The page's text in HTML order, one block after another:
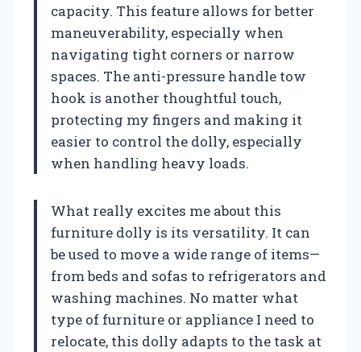
capacity. This feature allows for better
maneuverability, especially when
navigating tight corners or narrow
spaces. The anti-pressure handle tow
hook is another thoughtful touch,
protecting my fingers and making it
easier to control the dolly, especially
when handling heavy loads.
What really excites me about this
furniture dolly is its versatility. It can
be used to move a wide range of items—
from beds and sofas to refrigerators and
washing machines. No matter what
type of furniture or appliance I need to
relocate, this dolly adapts to the task at